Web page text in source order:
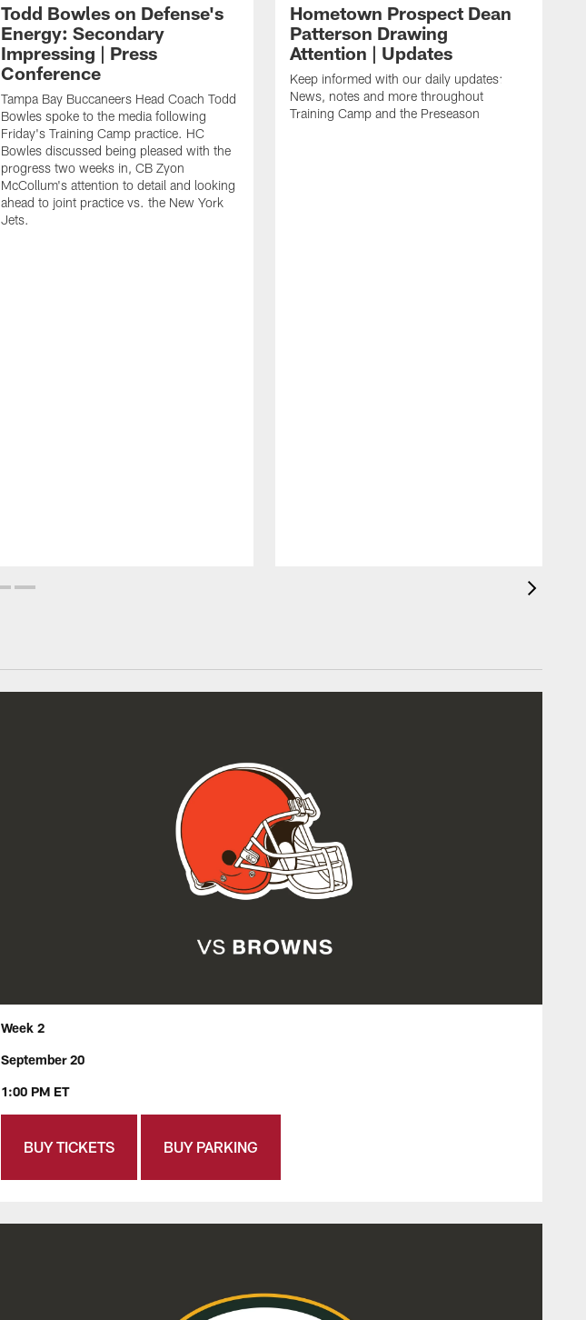
Todd Bowles on Defense's
Energy: Secondary
Impressing | Press
Conference
Tampa Bay Buccaneers Head Coach Todd
Bowles spoke to the media following
Friday's Training Camp practice. HC
Bowles discussed being pleased with the
progress two weeks in, CB Zyon
McCollum's attention to detail and looking
ahead to joint practice vs. the New York
Jets.
Hometown Prospect Dean
Patterson Drawing
Attention | Updates
Keep informed with our daily updates:
News, notes and more throughout
Training Camp and the Preseason
Week 2
September 20
1:00 PM ET
BUY TICKETS BUY PARKING